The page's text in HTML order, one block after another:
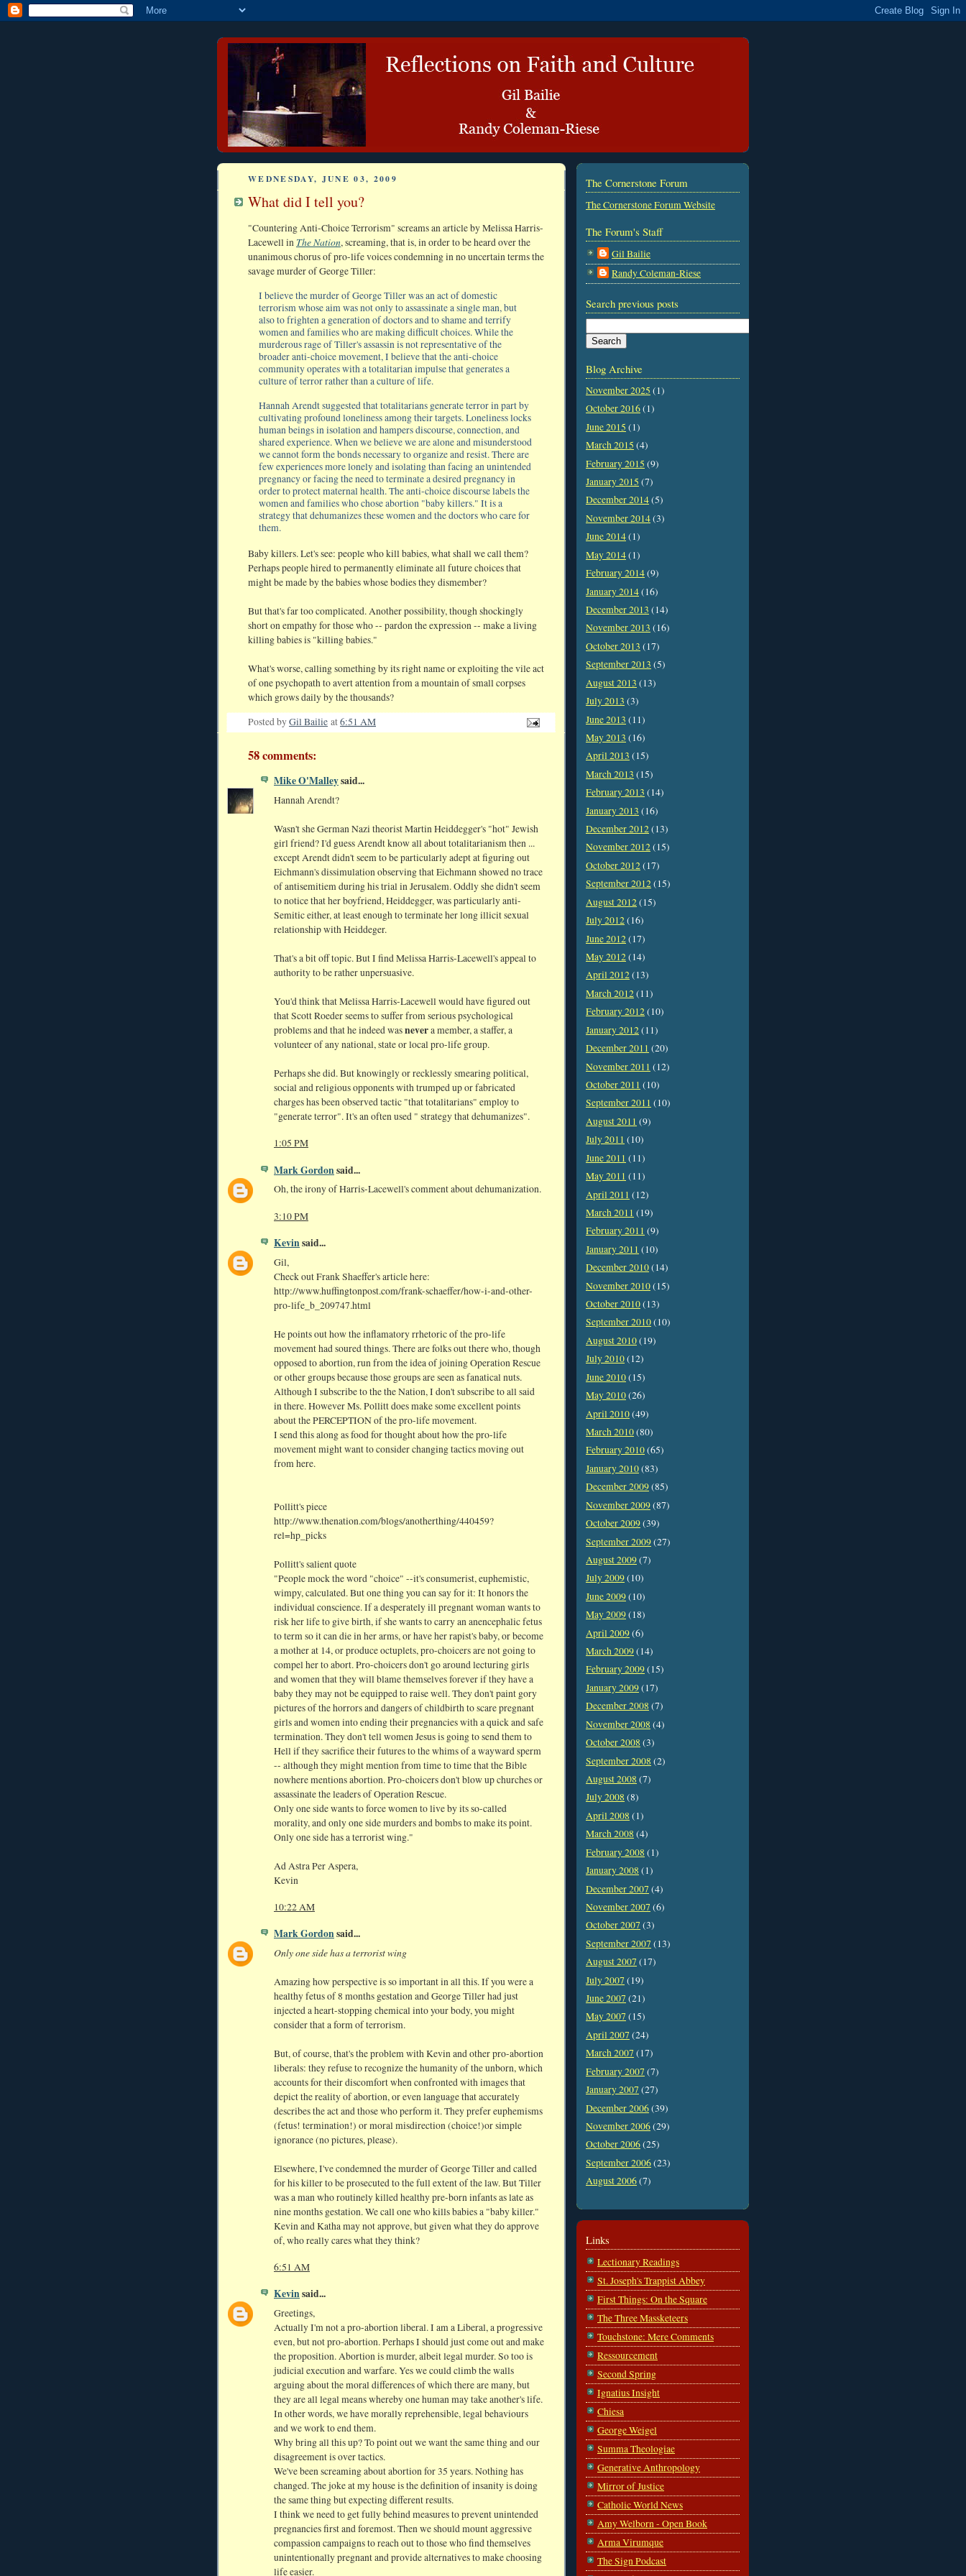
WEDNESDAY, JUNE 03, 2009
What did I tell you?
"Countering Anti-Choice Terrorism" screams an article by Melissa Harris-
Lacewell in The Nation, screaming, that is, in order to be heard over the
unanimous chorus of pro-life voices condemning in no uncertain terms the
savage murder of George Tiller:
I believe the murder of George Tiller was an act of domestic
terrorism whose aim was not only to assassinate a single man, but
also to frighten a generation of doctors and to shame and terrify
women and families who are making difficult choices. While the
murderous rage of Tiller's assassin is not representative of the
broader anti-choice movement, I believe that the anti-choice
community operates with a totalitarian impulse that generates a
culture of terror rather than a culture of life.
Hannah Arendt suggested that totalitarians generate terror in part by
cultivating profound loneliness among their targets. Loneliness locks
human beings in isolation and hampers discourse, connection, and
shared experience. When we believe we are alone and misunderstood
we cannot form the bonds necessary to organize and resist. There are
few experiences more lonely and isolating than facing an unintended
pregnancy or facing the need to terminate a desired pregnancy in
order to protect maternal health. The anti-choice discourse labels the
women and families who chose abortion "baby killers." It is a
strategy that dehumanizes these women and the doctors who care for
them.
Baby killers. Let's see: people who kill babies, what shall we call them?
Perhaps people hired to permanently eliminate all future choices that
might be made by the babies whose bodies they dismember?
But that's far too complicated. Another possibility, though shockingly
short on empathy for those who -- pardon the expression -- make a living
killing babies is "killing babies."
What's worse, calling something by its right name or exploiting the vile act
of one psychopath to avert attention from a mountain of small corpses
which grows daily by the thousands?
Posted byGil Bailie at6:51 AM
58 comments:
Mike O'Malleysaid...
Hannah Arendt?
Wasn't she German Nazi theorist Martin Heiddegger's "hot" Jewish
girl friend? I'd guess Arendt know all about totalitarianism then ...
except Arendt didn't seem to be particularly adept at figuring out
Eichmann's dissimulation observing that Eichmann showed no trace
of antisemitiem during his trial in Jerusalem. Oddly she didn't seem
to notice that her boyfriend, Heiddegger, was particularly anti-
Semitic either, at least enough to terminate her long illicit sexual
relationship with Heiddeger.
That's a bit off topic. But I find Melissa Harris-Lacewell's appeal to
authority to be rather unpersuasive.
You'd think that Melissa Harris-Lacewell would have figured out
that Scott Roeder seems to suffer from serious psychological
problems and that he indeed wasnevera member, a staffer, a
volunteer of any national, state or local pro-life group.
Perhaps she did. But knowingly or recklessly smearing political,
social and religious opponents with trumped up or fabricated
charges has been observed tactic "that totalitarians" employ to
"generate terror". It's an often used " strategy that dehumanizes".
1:05 PM
Mark Gordonsaid...
Oh, the irony of Harris-Lacewell's comment about dehumanization.
3:10 PM
Kevinsaid...
Gil,
Check out Frank Shaeffer's article here:
http://www.huffingtonpost.com/frank-schaeffer/how-i-and-other-
pro-life_b_209747.html
He points out how the inflamatory rrhetoric of the pro-life
movement had soured things. There are folks out there who, though
opposed to abortion, run from the idea of joining Operation Rescue
or other groups because those groups are seen as fanatical nuts.
Although I subscribe to the the Nation, I don't subscribe to all said
in there. However Ms. Pollitt does make some excellent points
about the PERCEPTION of the pro-life movement.
I send this along as food for thought about how the pro-life
movement might want to consider changing tactics moving out
from here.
Pollitt's piece
http://www.thenation.com/blogs/anotherthing/440459?
rel=hp_picks
Pollitt's salient quote
"People mock the word "choice" --it's consumerist, euphemistic,
wimpy, calculated. But one thing you can say for it: It honors the
individual conscience. If a desperately ill pregnant woman wants to
risk her life to give birth, if she wants to carry an anencephalic fetus
to term so it can die in her arms, or have her rapist's baby, or become
a mother at 14, or produce octuplets, pro-choicers are not going to
compel her to abort. Pro-choicers don't go around lecturing girls
and women that they will blame themselves forever if they have a
baby they may not be equipped to raise well. They don't paint gory
pictures of the horrors and dangers of childbirth to scare pregnant
girls and women into ending their pregnancies with a quick and safe
termination. They don't tell women Jesus is going to send them to
Hell if they sacrifice their futures to the whims of a wayward sperm
-- although they might mention from time to time that the Bible
nowhere mentions abortion. Pro-choicers don't blow up churches or
assassinate the leaders of Operation Rescue.
Only one side wants to force women to live by its so-called
morality, and only one side murders and bombs to make its point.
Only one side has a terrorist wing."
Ad Astra Per Aspera,
Kevin
10:22 AM
Mark Gordonsaid...
Only one side has a terrorist wing
Amazing how perspective is so important in all this. If you were a
healthy fetus of 8 months gestation and George Tiller had just
injected a heart-stopping chemical into your body, you might
consider that a form of terrorism.
But, of course, that's the problem with Kevin and other pro-abortion
liberals: they refuse to recognize the humanity of the unborn, which
accounts for their discomfort when confronted with images that
depict the reality of abortion, or even language that accurately
describes the act and those who perform it. They prefer euphemisms
(fetus! termination!) or moral misdirection (choice!)or simple
ignorance (no pictures, please).
Elsewhere, I've condemned the murder of George Tiller and called
for his killer to be prosecuted to the full extent of the law. But Tiller
was a man who routinely killed healthy pre-born infants as late as
nine months gestation. We call one who kills babies a "baby killer."
Kevin and Katha may not approve, but given what they do approve
of, who really cares what they think?
6:51 AM
Kevinsaid...
Greetings,
Actually I'm not a pro-abortion liberal. I am a Liberal, a progressive
even, but not pro-abortion. Perhaps I should just come out and make
the proposition. Abortion is murder, albeit legal murder. So too is
judicial execution and warfare. Yes we could climb the walls
arguing about the moral differences of which there are many, but
they are all legal means whereby one human may take another's life.
In other words, we have morally reprehensible, legal behaviours
and we work to end them.
Why bring all this up? To point out we want the same thing and our
disagreement is over tactics.
We've been screaming about abortion for 35 years. Nothing has
changed. The joke at my house is the definition of insanity is doing
the same thing but expecting different results.
I think we need to get fully behind measures to prevent unintended
pregnancies first and foremost. Then we should mount aggressive
compassion campaigns to reach out to those who find themselves
unintentionally pregnant and provide alternatives to make choosing
life easier.
The Cornerstone Forum
The Cornerstone Forum Website
The Forum's Staff
Gil Bailie
Randy Coleman-Riese
Search previous posts
Blog Archive
November 2025 (1)
October 2016(1)
June 2015 (1)
March 2015 (4)
February 2015 (9)
January 2015 (7)
December 2014(5)
November 2014(3)
June 2014(1)
May 2014(1)
February 2014(9)
January 2014(16)
December 2013 (14)
November 2013 (16)
October 2013 (17)
September 2013 (5)
August 2013 (13)
July 2013 (3)
June 2013 (11)
May 2013 (16)
April 2013 (15)
March 2013 (15)
February 2013 (14)
January 2013 (16)
December 2012(13)
November 2012(15)
October 2012(17)
September 2012(15)
August 2012(15)
July 2012(16)
June 2012(17)
May 2012(14)
April 2012(13)
March 2012(11)
February 2012(10)
January 2012(11)
December 2011 (20)
November 2011 (12)
October 2011 (10)
September 2011 (10)
August 2011 (9)
July 2011 (10)
June 2011 (11)
May 2011 (11)
April 2011 (12)
March 2011 (19)
February 2011 (9)
January 2011 (10)
December 2010(14)
November 2010(15)
October 2010(13)
September 2010(10)
August 2010(19)
July 2010(12)
June 2010(15)
May 2010(26)
April 2010(49)
March 2010(80)
February 2010(65)
January 2010(83)
December 2009(85)
November 2009(87)
October 2009(39)
September 2009(27)
August 2009(7)
July 2009(10)
June 2009(10)
May 2009(18)
April 2009(6)
March 2009(14)
February 2009(15)
January 2009(17)
December 2008 (7)
November 2008 (4)
October 2008 (3)
September 2008 (2)
August 2008 (7)
July 2008 (8)
April 2008 (1)
March 2008 (4)
February 2008 (1)
January 2008 (1)
December 2007 (4)
November 2007 (6)
October 2007 (3)
September 2007 (13)
August 2007 (17)
July 2007 (19)
June 2007 (21)
May 2007 (15)
April 2007 (24)
March 2007 (17)
February 2007 (7)
January 2007 (27)
December 2006(39)
November 2006(29)
October 2006(25)
September 2006(23)
August 2006(7)
Links
Lectionary Readings
St. Joseph's Trappist Abbey
First Things: On the Square
The Three Massketeers
Touchstone: Mere Comments
Ressourcement
Second Spring
Ignatius Insight
Chiesa
George Weigel
Summa Theologiae
Generative Anthropology
Mirror of Justice
Catholic World News
Amy Welborn - Open Book
Arma Virumque
The Sign Podcast